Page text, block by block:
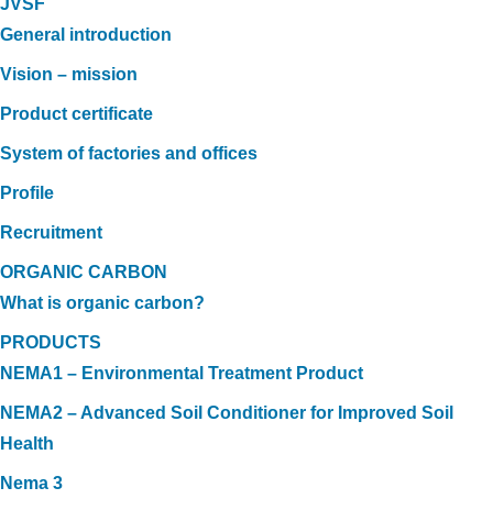
General introduction
Vision – mission
Product certificate
System of factories and offices
Profile
Recruitment
ORGANIC CARBON
What is organic carbon?
PRODUCTS
NEMA1 – Environmental Treatment Product
NEMA2 – Advanced Soil Conditioner for Improved Soil
Health
Nema 3